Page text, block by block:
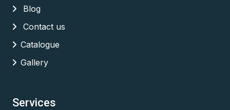
Blog
Contact us
Catalogue
Gallery
Services